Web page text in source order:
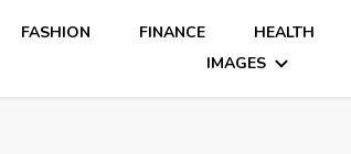
FASHION FINANCE HEALTH
IMAGES